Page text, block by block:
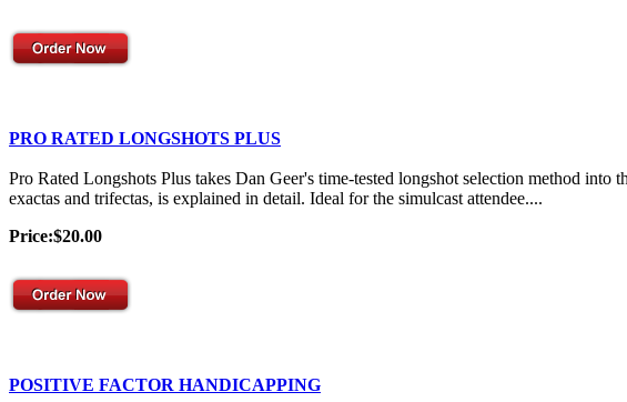
PRO RATED LONGSHOTS PLUS
Pro Rated Longshots Plus takes Dan Geer's time-tested longshot selection method
exactas and trifectas, is explained in detail. Ideal for the simulcast attendee....
Price:$20.00
POSITIVE FACTOR HANDICAPPING